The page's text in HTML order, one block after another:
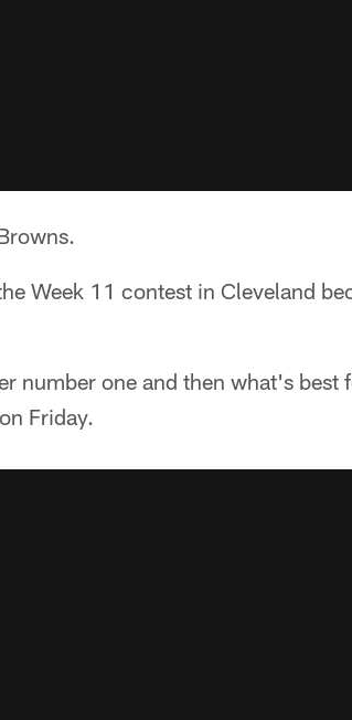
Week 11 contest in Cleveland
number one and then what's best
Friday.